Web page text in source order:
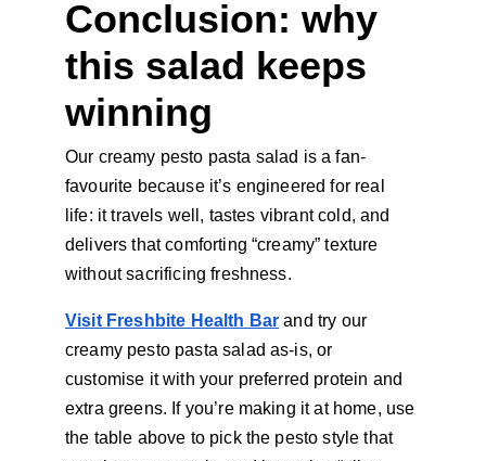
Conclusion: why
this salad keeps
winning
Our creamy pesto pasta salad is a fan-
favourite because it’s engineered for real
life: it travels well, tastes vibrant cold, and
delivers that comforting “creamy” texture
without sacrificing freshness.
Visit Freshbite Health Bar and try our
creamy pesto pasta salad as-is, or
customise it with your preferred protein and
extra greens. If you’re making it at home, use
the table above to pick the pesto style that